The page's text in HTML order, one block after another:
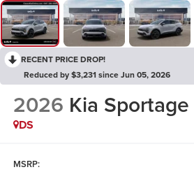
RECENT PRICE DROP!
Reduced by $3,231 since Jun 05, 2026
2026 Kia Sportage
DS
MSRP: